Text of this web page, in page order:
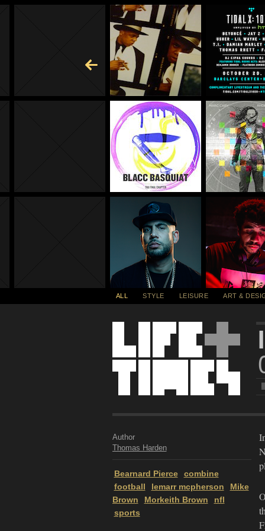
ALL STYLE LEISURE ART &
Author
Thomas Harden
Bearnard Pierce
combine
football
lemarr mcpherson
Mike
Brown
Morkeith Brown
nfl
sports